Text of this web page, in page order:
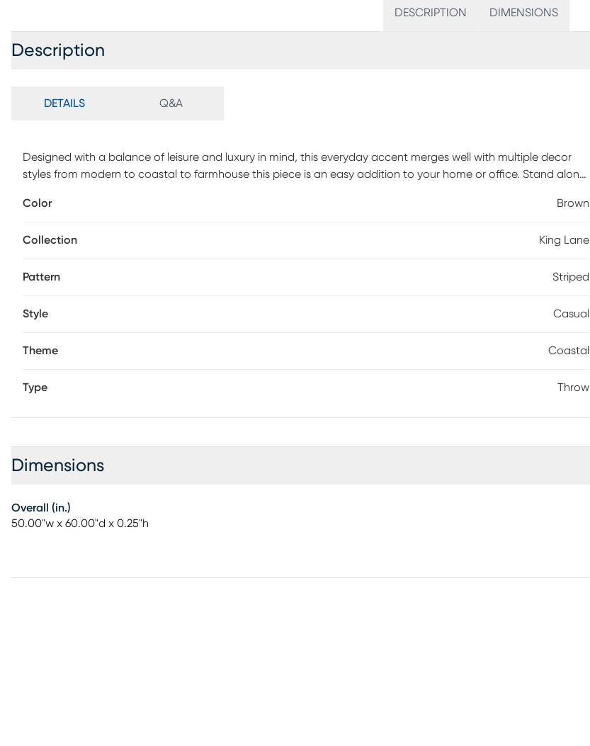
DESCRIPTION DIMENSIONS
Description
DETAILS Q&A
Designed with a balance of leisure and luxury in mind, this everyday accent merges well with multiple decor
styles from modern to coastal to farmhouse this piece is an easy addition to your home or office. Stand alone
with corner tassels for a touch of texture. Bring fashion and function into your home by cozying up or draping
is an intricately crafted home accent made by skilled artisans in India. Each throw blanket is unique with its
Color Brown
Collection King Lane
Pattern Striped
Style Casual
Theme Coastal
Type Throw
Dimensions
Overall (in.)
50.00"w x 60.00"d x 0.25"h